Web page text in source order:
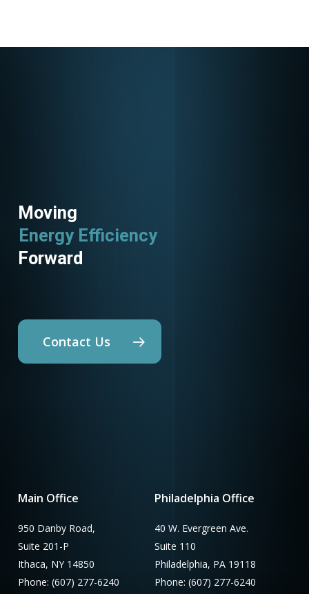
Moving
Energy Efficiency
Utility Programs
Forward
Contact Us
Main Office
950 Danby Road,
Suite 201-P
Ithaca, NY 14850
Phone: (607) 277-6240
Philadelphia Office
40 W. Evergreen Ave.
Suite 110
Philadelphia, PA 19118
Phone: (607) 277-6240